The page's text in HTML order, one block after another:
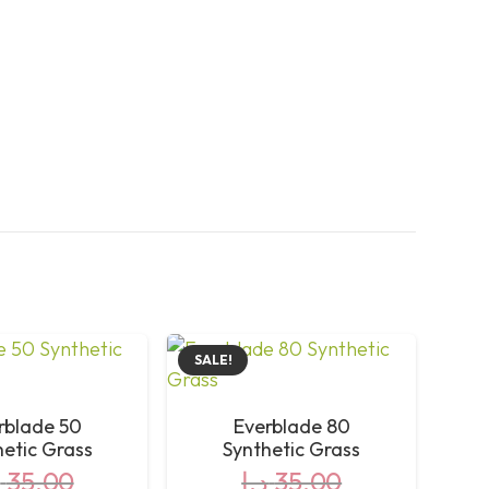
50
Grass
35,00
SALE!
Everblade 80
Synthetic Grass
35,00د.إ